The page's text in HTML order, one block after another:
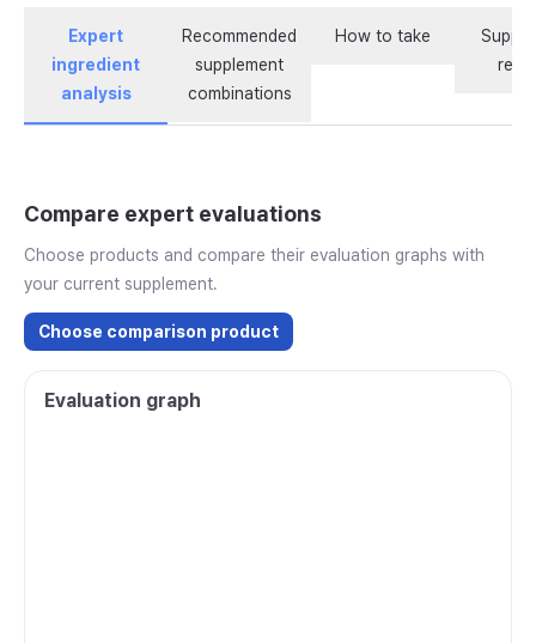
Expert
ingredient
analysis
Recommended
supplement
combinations
How to take
Compare expert evaluations
Choose products and compare their evaluation graphs with
your current supplement.
Choose comparison product
Evaluation graph